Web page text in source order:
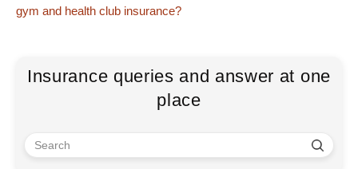
gym and health club insurance?
Insurance queries and answer at one
place